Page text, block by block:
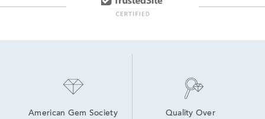
Lab Grown Diamond Necklaces Under $1,000
American Gem Society
Quality Over